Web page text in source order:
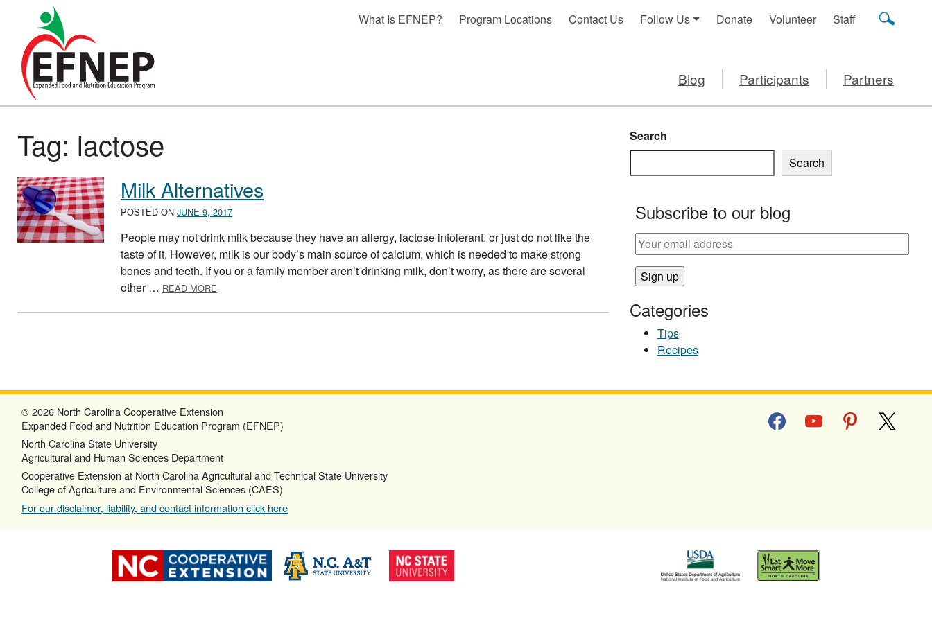
Main Navigation
What Is EFNEP? Program Locations Contact Us Follow Us Donate Volunteer Staff
Blog Participants Partners
Tag: lactose
Milk Alternatives
POSTED ON JUNE 9, 2017
People may not drink milk because they have an allergy, lactose intolerant, or just do not like the
taste of it. However, milk is our body’s main source of calcium, which is needed to make strong
bones and teeth. If you or a family member aren’t drinking milk, don’t worry, as there are several
other … READ MORE
Search
Search
Subscribe to our blog
Categories
Tips
Recipes
facebookyoutube pinterest
© 2026 North Carolina Cooperative Extension
Expanded Food and Nutrition Education Program (EFNEP)
North Carolina State University
Agricultural and Human Sciences Department
Cooperative Extension at North Carolina Agricultural and Technical State University
College of Agriculture and Environmental Sciences (CAES)
For our disclaimer, liability, and contact information click here